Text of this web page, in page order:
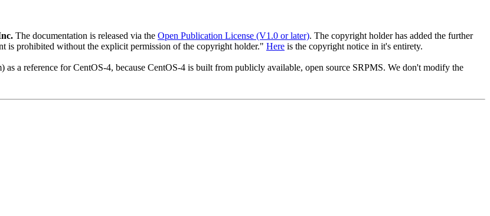
The documentation is released via the Open Publication License (V1.0 or later). The copyright holder has added the further
is prohibited without the explicit permission of the copyright holder." Here is the copyright notice in it's entirety.
a reference for CentOS-4, because CentOS-4 is built from publicly available, open source SRPMS. We don't modify the